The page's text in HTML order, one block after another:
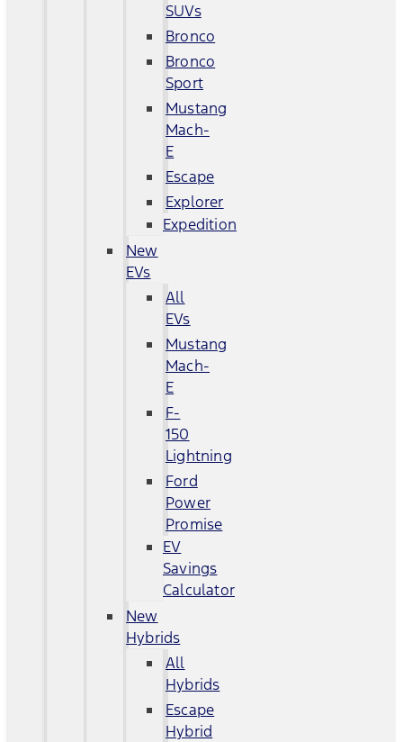
SUVs
Bronco
Bronco
Sport
Mustang
Mach-
E
Escape
Explorer
Expedition
New
EVs
All
EVs
Mustang
Mach-
E
F-
150
Lightning
Ford
Power
Promise
EV
Savings
Calculator
New
Hybrids
All
Hybrids
Escape
Hybrid